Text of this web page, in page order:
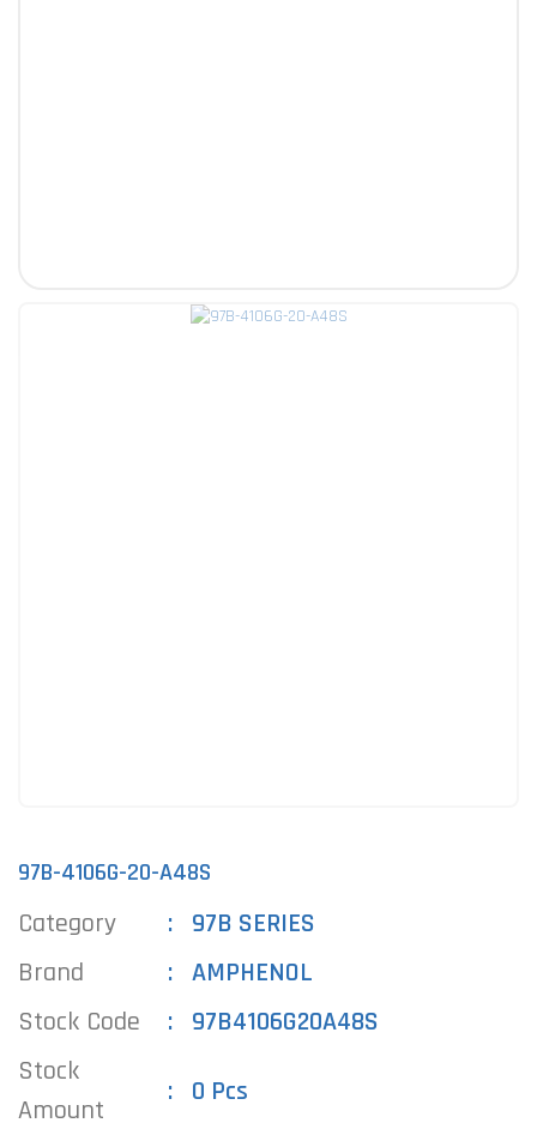
97B-4106G-20-A48S
Category
97B SERIES
Brand
AMPHENOL
Stock Code
97B4106G20A48S
Stock
Amount
0 Pcs